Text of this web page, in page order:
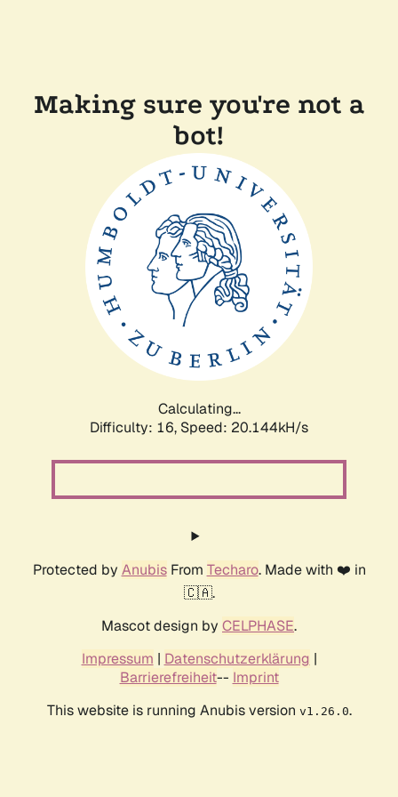
Making sure you're not a
bot!
Calculating...
Difficulty: 16, Speed: 20.144kH/s
Protected by AnubisFrom Techaro. Made with ❤️ in
🇨🇦.
Mascot design by CELPHASE.
Impressum | Datenschutzerklärung |
Barrierefreiheit-- Imprint
This website is running Anubis version v1.26.0.